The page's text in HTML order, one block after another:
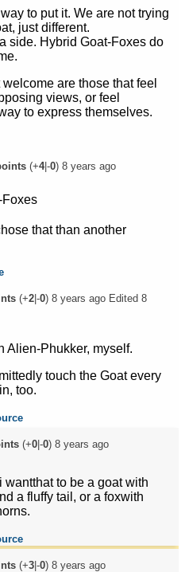
to put it. We are not trying
just different.
side. Hybrid Goat-Foxes do
are those that feel
views, or feel
to express themselves.
(+4|-0) 8 years ago
Foxes
that than another
(+2|-0) 8 years ago Edited 8
Alien-Phukker, myself.
touch the Goat every
too.
(+0|-0) 8 years ago
wantthat to be a goat with
a fluffy tail, or a foxwith
(+3|-0) 8 years ago